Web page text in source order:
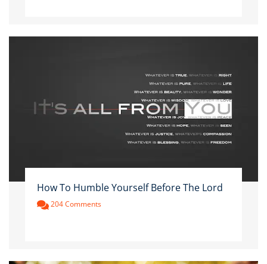
How To Humble Yourself Before The Lord
204 Comments